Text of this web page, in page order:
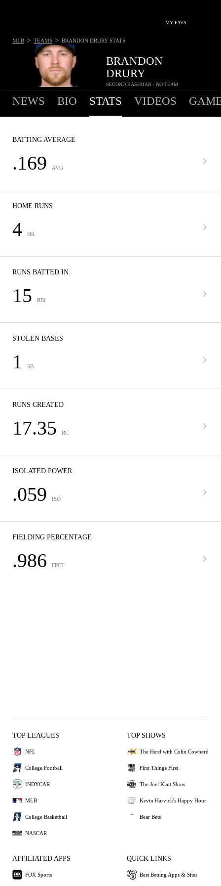
MY FAVS
BRANDON
DRURY
SECOND BASEMAN - NO TEAM
MLB > TEAMS > BRANDON DRURY STATS
NEWS BIO STATS VIDEOS
BATTING AVERAGE
.169 AVG
HOME RUNS
4 HR
RUNS BATTED IN
15 RBI
STOLEN BASES
1 SB
RUNS CREATED
17.35 RC
ISOLATED POWER
.059 ISO
FIELDING PERCENTAGE
.986 FPCT
TOP LEAGUES
NFL
College Football
INDYCAR
MLB
College Basketball
NASCAR
TOP SHOWS
The Herd with Colin Cowherd
First Things First
The Joel Klatt Show
Kevin Harvick's Happy Hour
Bear Bets
AFFILIATED APPS
FOX Sports
QUICK LINKS
Best Betting Apps & Sites